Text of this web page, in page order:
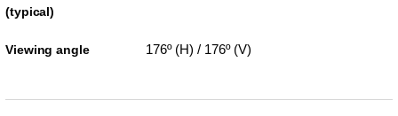
(typical)
Viewing angle 176º (H) / 176º (V)